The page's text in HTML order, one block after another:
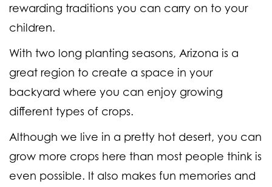
rewarding traditions you can carry on to your
children.
With two long planting seasons, Arizona is a
great region to create a space in your
backyard where you can enjoy growing
different types of crops.
Although we live in a pretty hot desert, you can
grow more crops here than most people think is
even possible. It also makes fun memories and